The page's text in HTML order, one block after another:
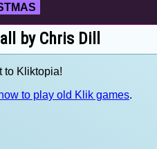
by Chris Dill
to Kliktopia!
to play old Klik games.